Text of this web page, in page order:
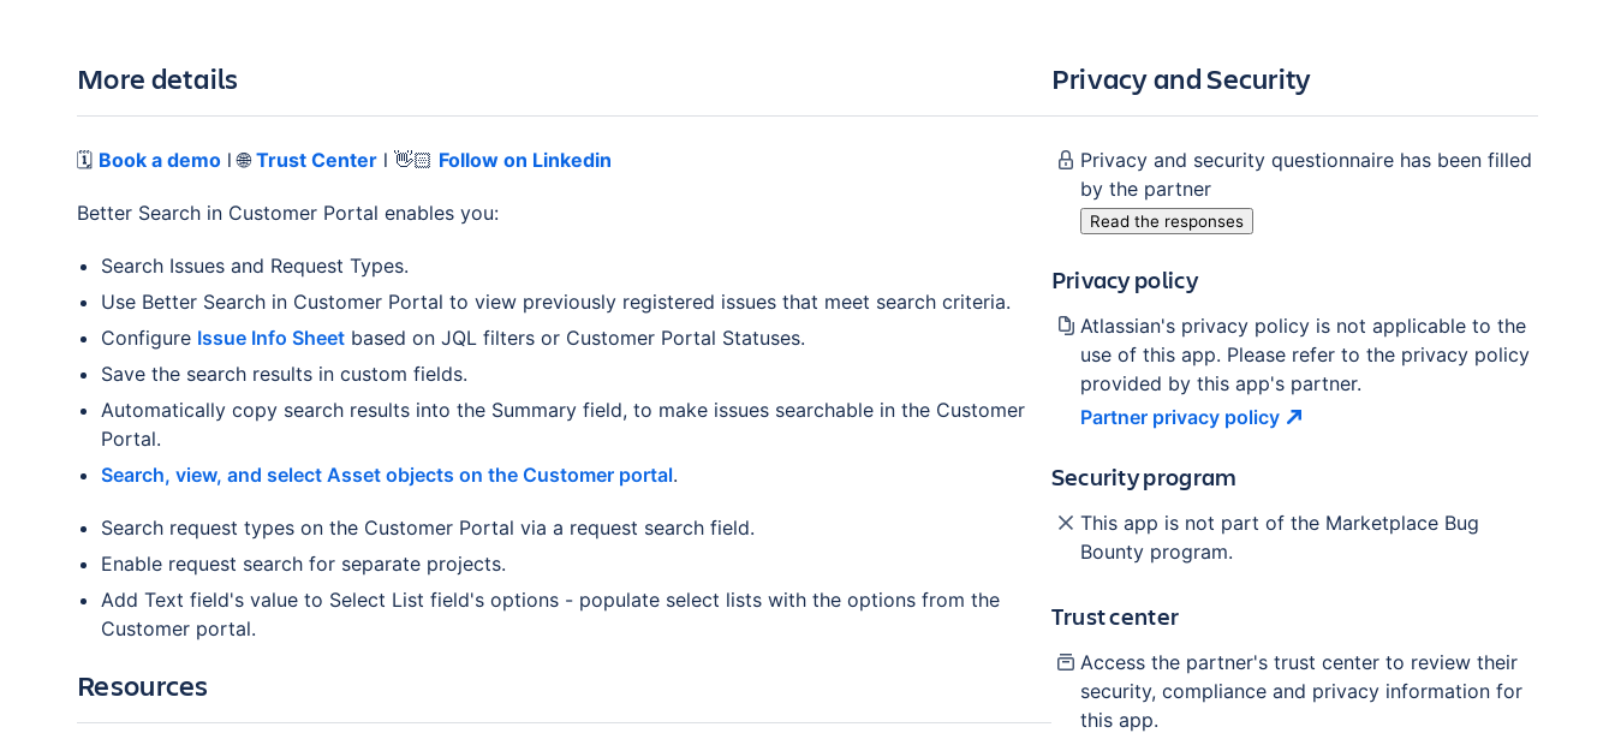
More details
🗓️ Book a demo l 🌐Trust Center l 👋🏻 Follow on Linkedin
Better Search in Customer Portal enables you:
Search Issues and Request Types.
Use Better Search in Customer Portal to view previously registered issues that meet search criteria.
Configure Issue Info Sheet based on JQL filters or Customer Portal Statuses.
Save the search results in custom fields.
Automatically copy search results into the Summary field, to make issues searchable in the Customer
Portal.
Search, view, and select Asset objects on the Customer portal.
Search request types on the Customer Portal via a request search field.
Enable request search for separate projects.
Add Text field's value to Select List field's options - populate select lists with the options from the
Customer portal.
Resources
Privacy and Security
Privacy and security questionnaire has been filled
by the partner
Read the responses
Privacy policy
Atlassian's privacy policy is not applicable to the
use of this app. Please refer to the privacy policy
provided by this app's partner.
Partner privacy policy
Security program
This app is not part of the Marketplace Bug
Bounty program.
Trust center
Access the partner's trust center to review their
security, compliance and privacy information for
this app.